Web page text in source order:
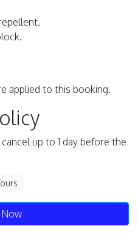
applied to this booking.
up to 1 day before the